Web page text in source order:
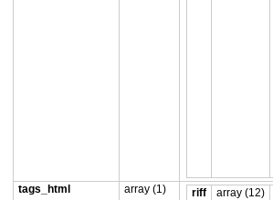
tags_html array (1) riff array (12)